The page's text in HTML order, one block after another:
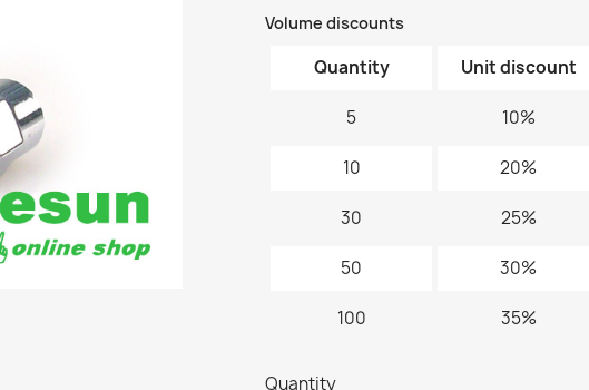
Volume discounts
Quantity Unit discount
5 10%
10 20%
30 25%
50 30%
100 35%
Quantity